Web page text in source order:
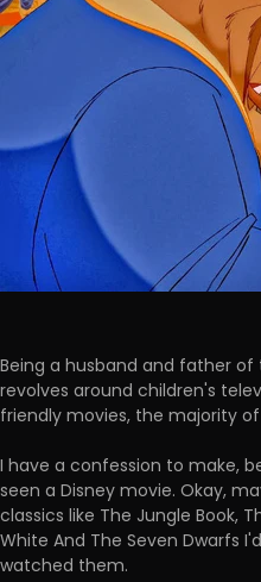
Being a husband and father
revolves around children's
friendly movies, the majority
I have a confession to make,
seen a Disney movie. Okay,
classics like The Jungle Book,
White And The Seven Dwarfs
watched them.